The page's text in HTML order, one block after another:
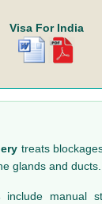
Visa For India
treats
glands and ducts.
include manual